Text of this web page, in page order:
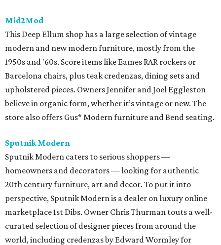
Mid2Mod
This Deep Ellum shop has a large selection of vintage
modern and new modern furniture, mostly from the
1950s and '60s. Score items like Eames RAR rockers or
Barcelona chairs, plus teak credenzas, dining sets and
upholstered pieces. Owners Jennifer and Joel Eggleston
believe in organic form, whether it’s vintage or new. The
store also offers Gus* Modern furniture and Bend seating.
Sputnik Modern
Sputnik Modern caters to serious shoppers —
homeowners and decorators — looking for authentic
20th century furniture, art and decor. To put it into
perspective, Sputnik Modern is a dealer on luxury online
marketplace 1st Dibs. Owner Chris Thurman touts a well-
curated selection of designer pieces from around the
world, including credenzas by Edward Wormley for